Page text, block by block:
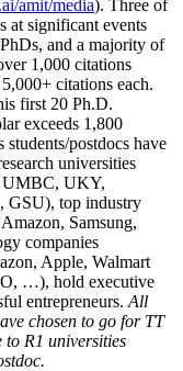
amit/media). Three of
at significant events
and a majority of
1,000 citations
citations each.
first 20 Ph.D.
exceeds 1,800
students/postdocs have
universities
UKY,
GSU), top industry
Samsung,
companies
Apple, Walmart
…), hold executive
entrepreneurs. All
chosen to go for TT
to R1 universities